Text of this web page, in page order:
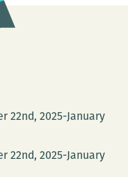
22nd, 2025-January
22nd, 2025-January